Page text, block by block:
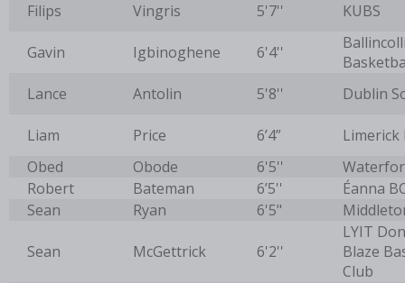
Filips
Vingris 5'7'' KUBS
Gavin Igbinoghene 6'4''
Lance
Antolin 5'8'' Dublin
Liam Price 6’4”
Limerick
Obed
Obode 6'5''
Robert
Bateman 6’5''
Éanna
Sean
Ryan 6'5"
Sean McGettrick 6'2''
LYIT
Blaze
Club